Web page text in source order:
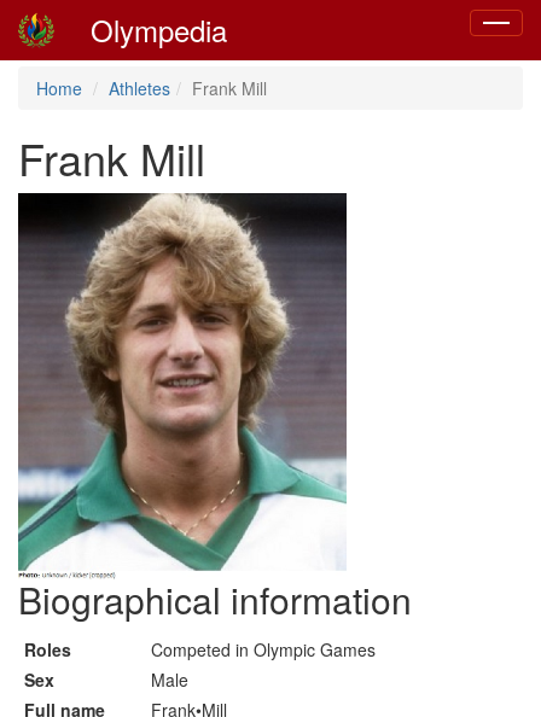
Toggle
Olympedia
Home Athletes Frank Mill
Frank Mill
Biographical information
Roles
Competed in Olympic Games
Sex
Male
Full name
Frank•Mill